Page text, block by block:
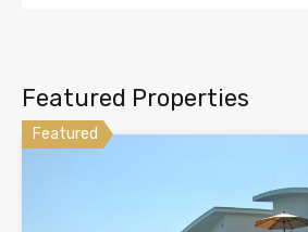
Featured Properties
Featured